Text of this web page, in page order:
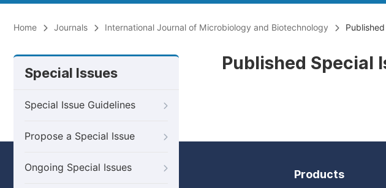
Home Journals International Journal of Microbiology and Biotechnology
Special Issues
Special Issue Guidelines
Propose a Special Issue
Ongoing Special Issues
Published Special
About Us Products